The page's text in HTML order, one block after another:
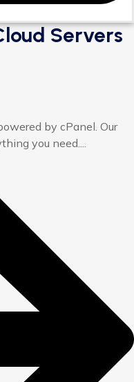
Servers
by cPanel. Our
you need....